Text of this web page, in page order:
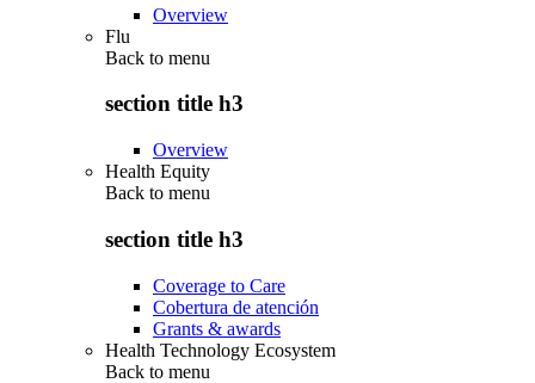
Overview
Flu
Back to menu
section title h3
Overview
Health Equity
Back to menu
section title h3
Coverage to Care
Cobertura de atención
Grants & awards
Health Technology Ecosystem
Back to menu